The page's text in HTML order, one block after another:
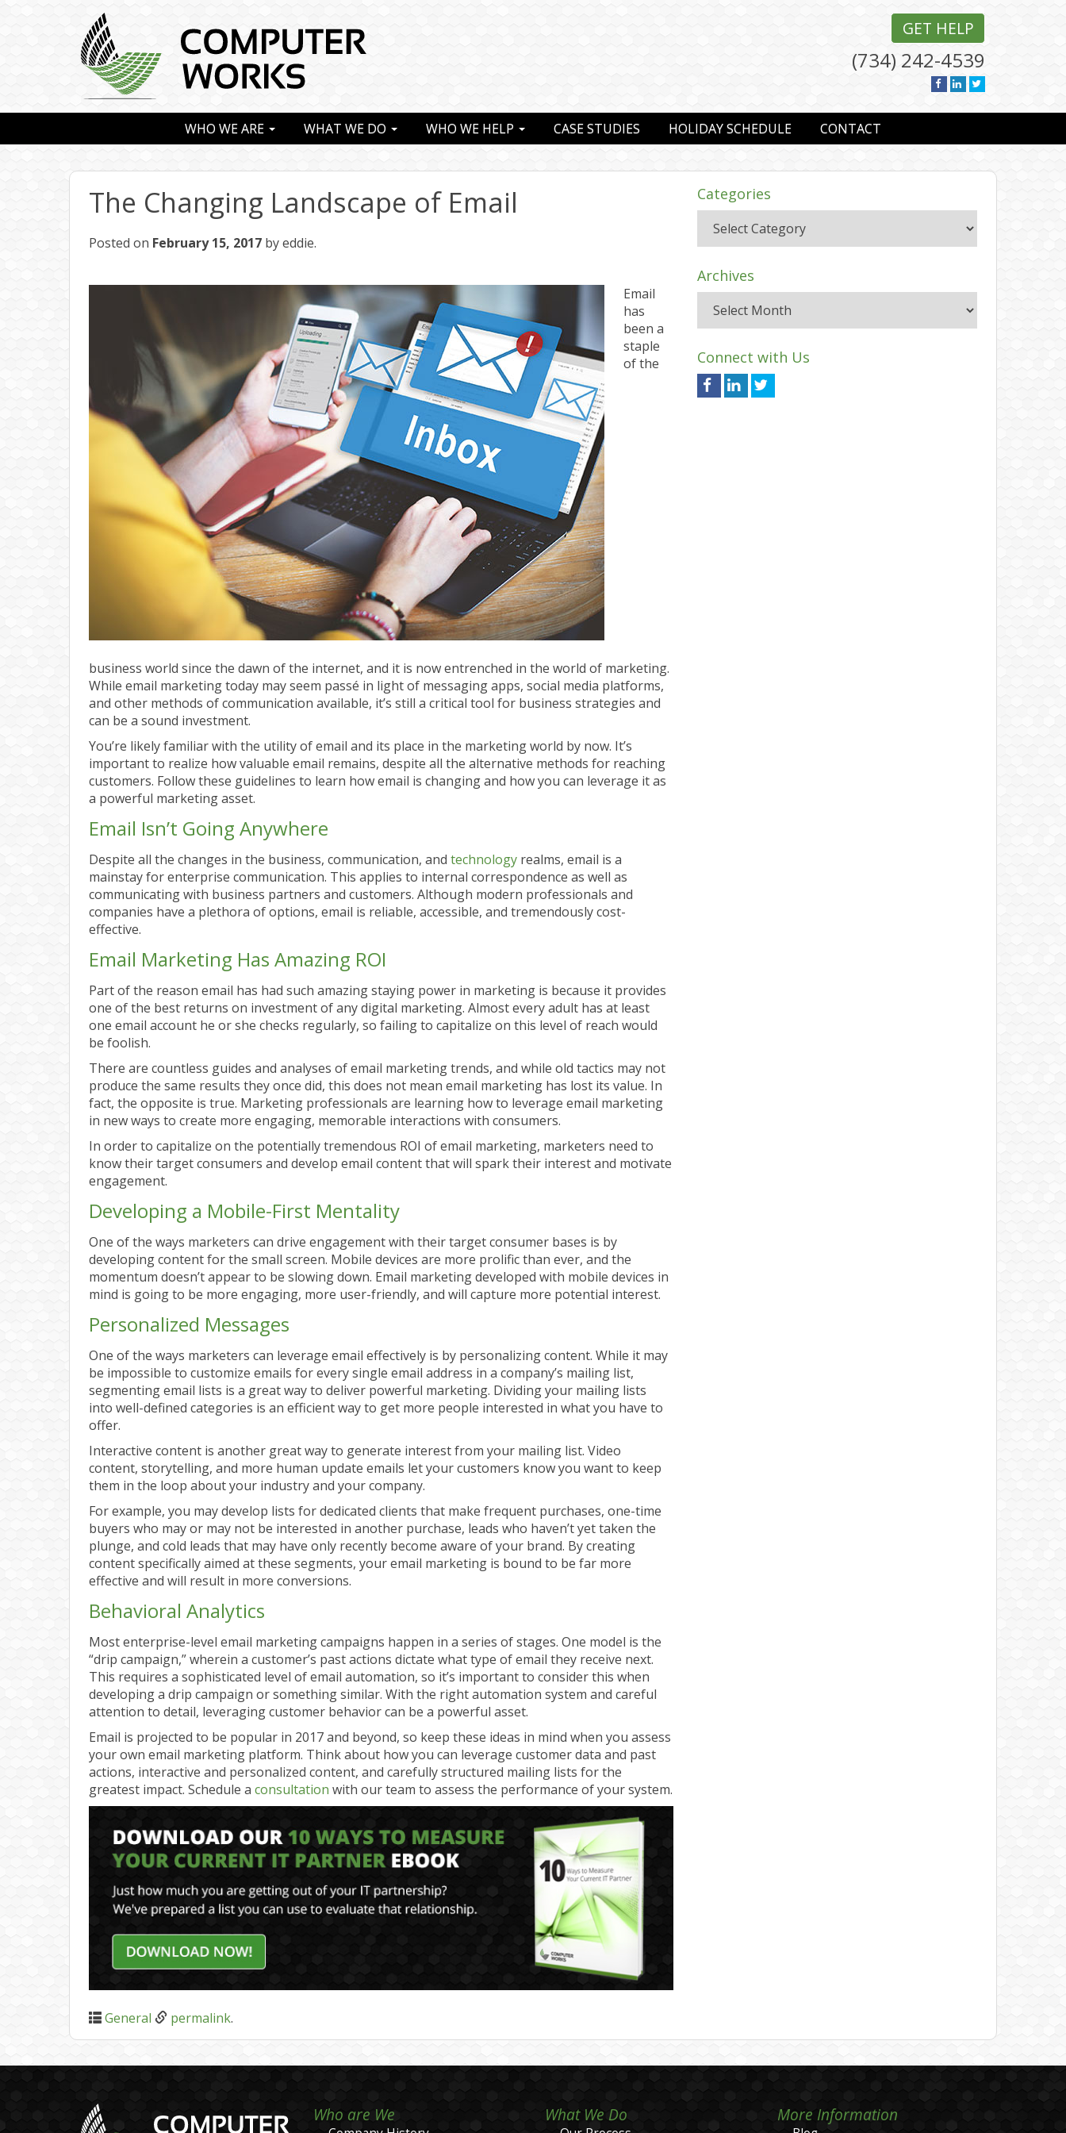
GET HELP
(734) 242-4539
WHO WE ARE WHAT WE DO WHO WE HELP CASE STUDIES HOLIDAY SCHEDULE CONTACT
The Changing Landscape of Email
Posted on February 15, 2017 by eddie.
Email
has
been a
staple
of the
business world since the dawn of the internet, and it is now entrenched in the world of marketing.
While email marketing today may seem passé in light of messaging apps, social media platforms,
and other methods of communication available, it’s still a critical tool for business strategies and
can be a sound investment.
You’re likely familiar with the utility of email and its place in the marketing world by now. It’s
important to realize how valuable email remains, despite all the alternative methods for reaching
customers. Follow these guidelines to learn how email is changing and how you can leverage it as
a powerful marketing asset.
Email Isn’t Going Anywhere
Despite all the changes in the business, communication, and technology realms, email is a
mainstay for enterprise communication. This applies to internal correspondence as well as
communicating with business partners and customers. Although modern professionals and
companies have a plethora of options, email is reliable, accessible, and tremendously cost-
effective.
Email Marketing Has Amazing ROI
Part of the reason email has had such amazing staying power in marketing is because it provides
one of the best returns on investment of any digital marketing. Almost every adult has at least
one email account he or she checks regularly, so failing to capitalize on this level of reach would
be foolish.
There are countless guides and analyses of email marketing trends, and while old tactics may not
produce the same results they once did, this does not mean email marketing has lost its value. In
fact, the opposite is true. Marketing professionals are learning how to leverage email marketing
in new ways to create more engaging, memorable interactions with consumers.
In order to capitalize on the potentially tremendous ROI of email marketing, marketers need to
know their target consumers and develop email content that will spark their interest and motivate
engagement.
Developing a Mobile-First Mentality
One of the ways marketers can drive engagement with their target consumer bases is by
developing content for the small screen. Mobile devices are more prolific than ever, and the
momentum doesn’t appear to be slowing down. Email marketing developed with mobile devices in
mind is going to be more engaging, more user-friendly, and will capture more potential interest.
Personalized Messages
One of the ways marketers can leverage email effectively is by personalizing content. While it may
be impossible to customize emails for every single email address in a company’s mailing list,
segmenting email lists is a great way to deliver powerful marketing. Dividing your mailing lists
into well-defined categories is an efficient way to get more people interested in what you have to
offer.
Interactive content is another great way to generate interest from your mailing list. Video
content, storytelling, and more human update emails let your customers know you want to keep
them in the loop about your industry and your company.
For example, you may develop lists for dedicated clients that make frequent purchases, one-time
buyers who may or may not be interested in another purchase, leads who haven’t yet taken the
plunge, and cold leads that may have only recently become aware of your brand. By creating
content specifically aimed at these segments, your email marketing is bound to be far more
effective and will result in more conversions.
Behavioral Analytics
Most enterprise-level email marketing campaigns happen in a series of stages. One model is the
“drip campaign,” wherein a customer’s past actions dictate what type of email they receive next.
This requires a sophisticated level of email automation, so it’s important to consider this when
developing a drip campaign or something similar. With the right automation system and careful
attention to detail, leveraging customer behavior can be a powerful asset.
Email is projected to be popular in 2017 and beyond, so keep these ideas in mind when you assess
your own email marketing platform. Think about how you can leverage customer data and past
actions, interactive and personalized content, and carefully structured mailing lists for the
greatest impact. Schedule a consultation with our team to assess the performance of your system.
General permalink.
Categories
Archives
Connect with Us
Who are We What We Do More Information